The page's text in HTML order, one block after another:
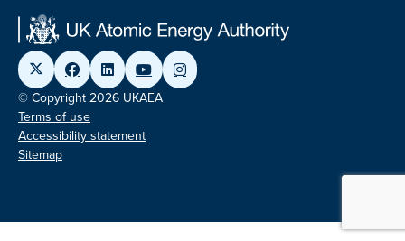
© Copyright 2026 UKAEA
Terms of use
Accessibility statement
Sitemap